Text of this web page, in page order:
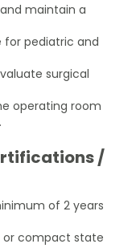
maintain a
for pediatric and
surgical
operating room
/
of 2 years
or compact state